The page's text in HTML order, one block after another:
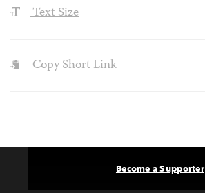
Text Size
Copy Short Link
Become a Supporter